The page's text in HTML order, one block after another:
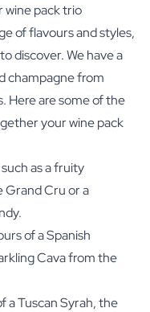
wine pack trio
of flavours and styles,
discover. We have a
champagne from
Here are some of the
your wine pack
as a fruity
Grand Cru or a
of a Spanish
Cava from the
a Tuscan Syrah, the